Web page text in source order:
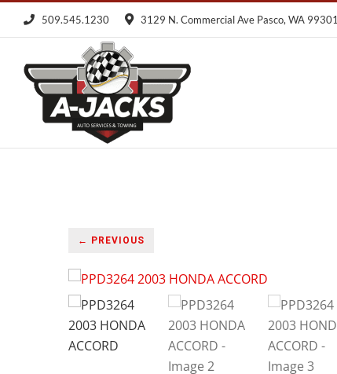
509.545.1230 3129 N. Commercial Ave Pasco, WA 99301
← PREVIOUS